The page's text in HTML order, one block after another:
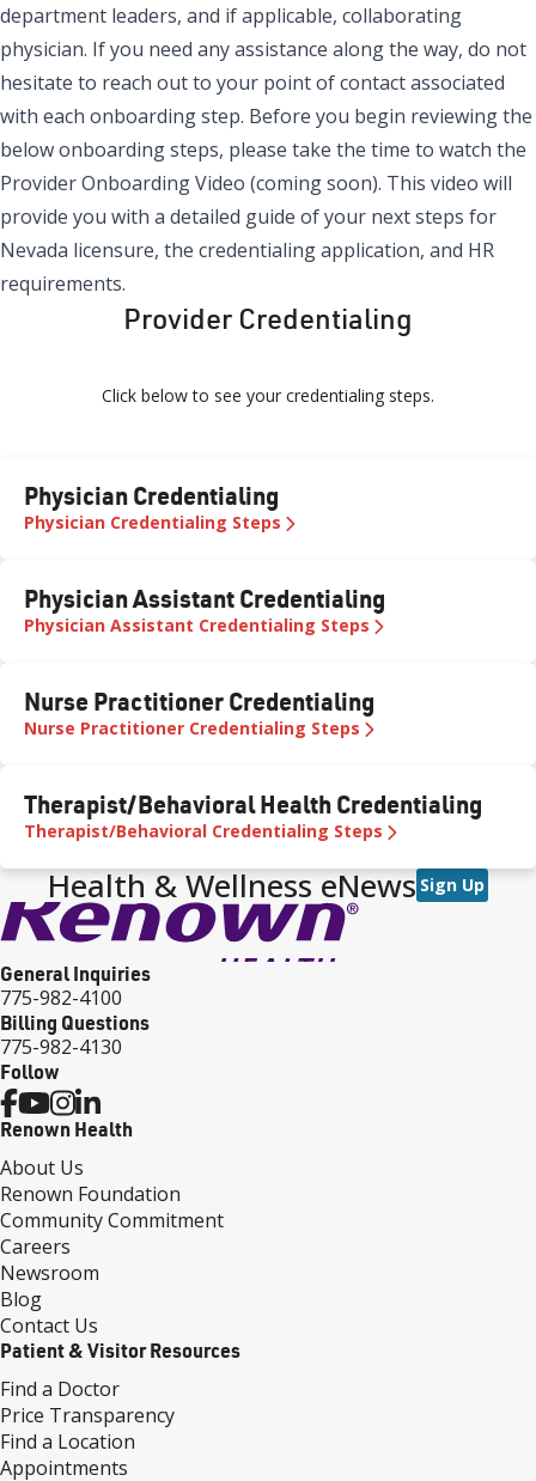
department leaders, and if applicable, collaborating
physician. If you need any assistance along the way, do not
hesitate to reach out to your point of contact associated
with each onboarding step. Before you begin reviewing the
below onboarding steps, please take the time to watch the
Provider Onboarding Video (coming soon). This video will
provide you with a detailed guide of your next steps for
Nevada licensure, the credentialing application, and HR
requirements.
Provider Credentialing
Click below to see your credentialing steps.
Physician Credentialing
Physician Credentialing Steps
Physician Assistant Credentialing
Physician Assistant Credentialing Steps
Nurse Practitioner Credentialing
Nurse Practitioner Credentialing Steps
Therapist/Behavioral Health Credentialing
Therapist/Behavioral Credentialing Steps
Health & Wellness eNews Sign Up
General Inquiries
775-982-4100
Billing Questions
775-982-4130
Follow
Renown Health
About Us
Renown Foundation
Community Commitment
Careers
Newsroom
Blog
Contact Us
Patient & Visitor Resources
Find a Doctor
Price Transparency
Find a Location
Appointments